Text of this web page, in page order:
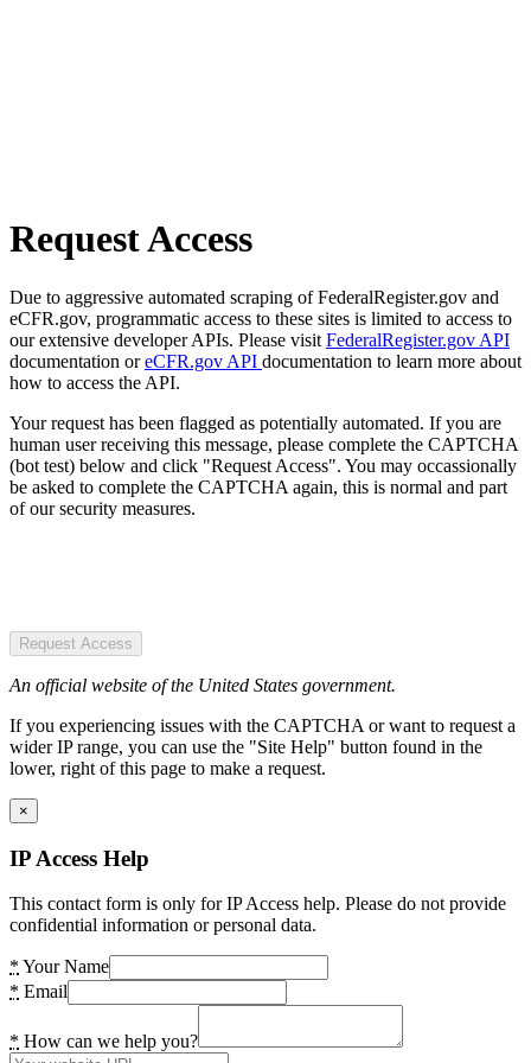
Request Access
Due to aggressive automated scraping of FederalRegister.gov and
eCFR.gov, programmatic access to these sites is limited to access to
our extensive developer APIs. Please visit FederalRegister.gov API
documentation oreCFR.gov API documentation to learn more about
how to access the API.
Your request has been flagged as potentially automated. If you are
human user receiving this message, please complete the CAPTCHA
(bot test) below and click "Request Access". You may occassionally
be asked to complete the CAPTCHA again, this is normal and part
of our security measures.
Request Access
An official website of the United States government.
If you experiencing issues with the CAPTCHA or want to request a
wider IP range, you can use the "Site Help" button found in the
lower, right of this page to make a request.
×
IP Access Help
This contact form is only for IP Access help. Please do not provide
confidential information or personal data.
* Your Name
* Email
* How can we help you?